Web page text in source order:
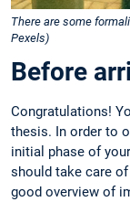
There are some
Pexels)
Before
Congratulations!
thesis. In order to
initial phase of
should take care
good overview of